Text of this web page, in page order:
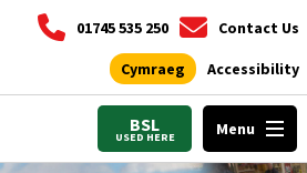
01745 535 250 Contact Us
Cymraeg Accessibility
BSL
USED HERE Menu